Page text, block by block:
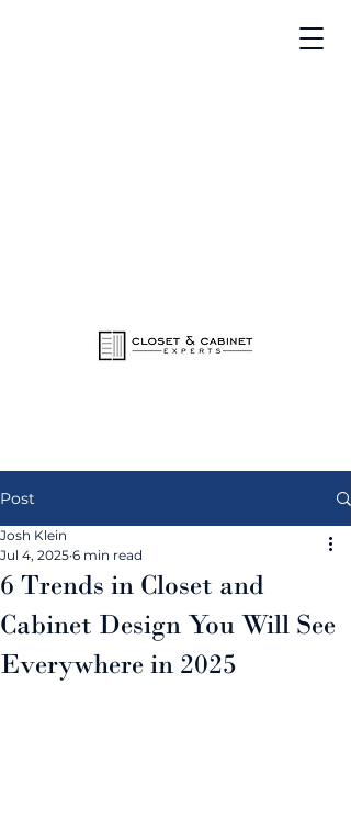
Post
6 Trends in Closet and
Cabinet Design You Will See
Everywhere in 2025
Josh Klein
Jul 4, 2025 6 min read